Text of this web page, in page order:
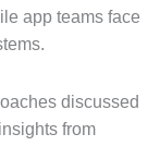
app teams face
discussed
from